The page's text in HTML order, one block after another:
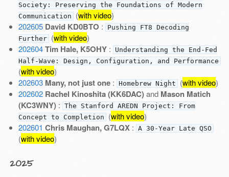
Society: Preserving the Foundations of Modern
Communication (with video)
202605 David KD0BTO :
Pushing FT8 Decoding
Further (with video)
202604 Tim Hale, K5OHY:
Understanding the End-Fed
Half-Wave: Design, Configuration, and Performance
(with video)
202603 Many, not just one: Homebrew Night (with video)
202602 Rachel Kinoshita (KK6DAC)and Mason Matich
(KC3WNY): The Stanford AREDN Project: From
Concept to Completion (with video)
202601 Chris Maughan, G7LQX: A 30-Year Late QSO
(with video)
2025